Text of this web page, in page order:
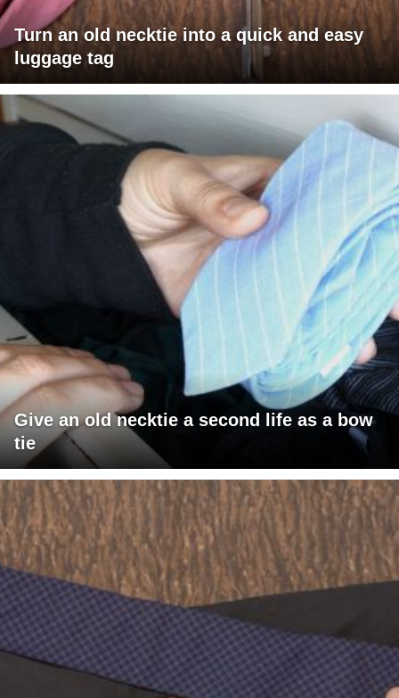
Turn an old necktie into a quick and easy
luggage tag
Give an old necktie a second life as a bow
tie